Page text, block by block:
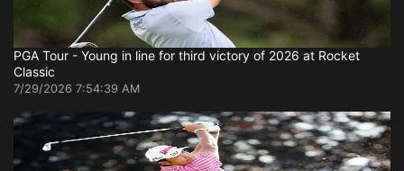
PGA Tour - Young in line for third victory of 2026 at Rocket
Classic
7/29/2026 7:54:39 AM